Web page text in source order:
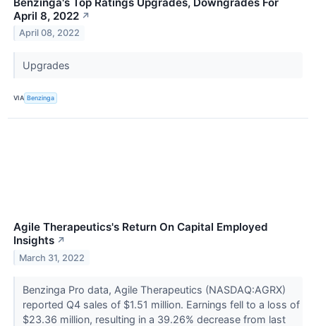
April 8, 2022 ↗
April 08, 2022
Upgrades
VIA Benzinga
Agile Therapeutics's Return On Capital Employed
Insights ↗
March 31, 2022
Benzinga Pro data, Agile Therapeutics (NASDAQ:AGRX)
reported Q4 sales of $1.51 million. Earnings fell to a loss of
$23.36 million, resulting in a 39.26% decrease from last